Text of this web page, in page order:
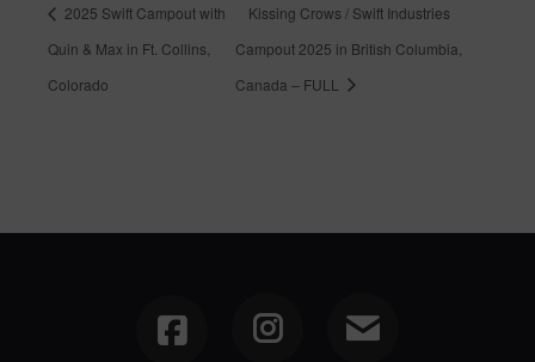
2025 Swift Campout with
Quin & Max in Ft. Collins,
Colorado
Kissing Crows / Swift Industries
Campout 2025 in British Columbia,
Canada – FULL
Instagram